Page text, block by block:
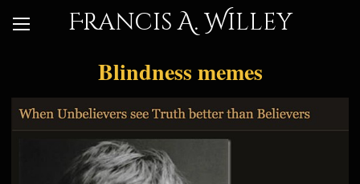
Francis A. Willey
Blindness memes